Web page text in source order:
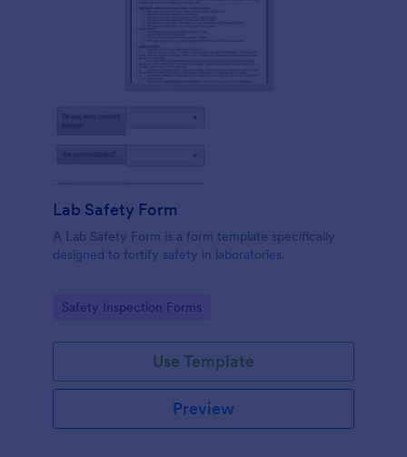
Lab Safety Form
A Lab Safety Form is a form template specifically
designed to fortify safety in laboratories.
Go to Category:
Safety Inspection Forms
Use Template
Preview